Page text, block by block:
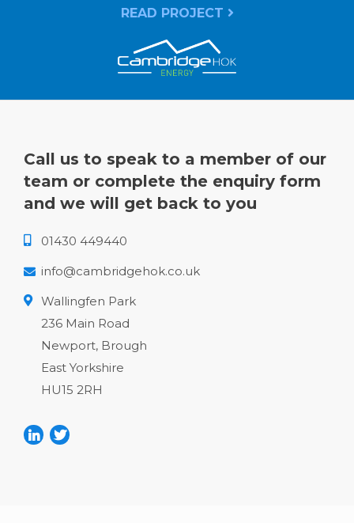
READ PROJECT
Call us to speak to a member of our
team or complete the enquiry form
and we will get back to you
01430 449440
info@cambridgehok.co.uk
Wallingfen Park
236 Main Road
Newport, Brough
East Yorkshire
HU15 2RH